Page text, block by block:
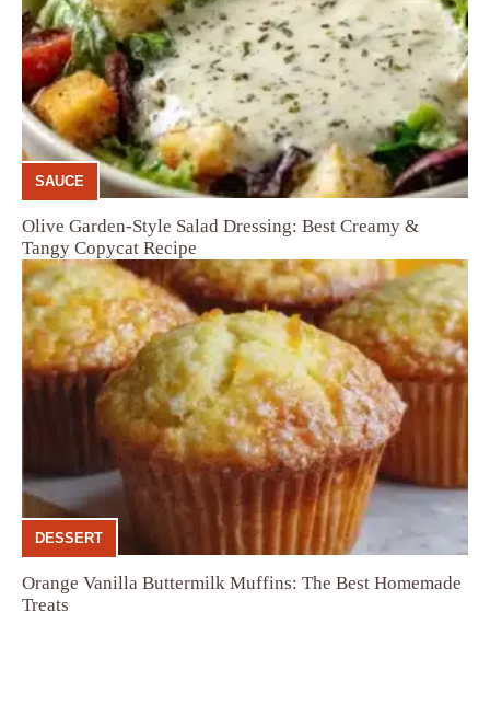
SAUCE
Olive Garden-Style Salad Dressing: Best Creamy &
Tangy Copycat Recipe
DESSERT
Orange Vanilla Buttermilk Muffins: The Best Homemade
Treats